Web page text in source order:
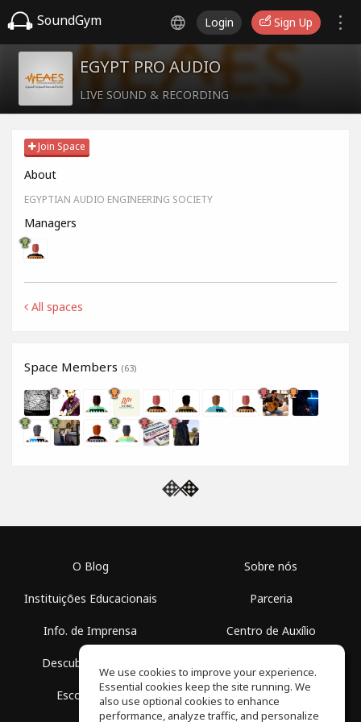
SoundGym Login Sign Up
EGYPT PRO AUDIO
LIVE SOUND & RECORDING
Join Space
About
EGYPTIAN AUDIO ENGINEERING SOCIETY
Managers
All spaces
Space Members (63)
O Blog
Instituições Educacionais
Info. de Imprensa
Descubra Espaços
Escola Grátis
Sobre nós
Parceria
Centro de Auxílio
Política de Privacidade
We use cookies to improve your experience.
Essential cookies keep the site running. We
also use optional cookies to enhance
performance, analyze traffic, and personalize